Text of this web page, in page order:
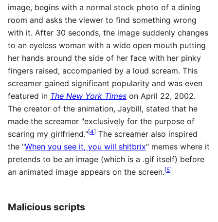
image, begins with a normal stock photo of a dining
room and asks the viewer to find something wrong
with it. After 30 seconds, the image suddenly changes
to an eyeless woman with a wide open mouth putting
her hands around the side of her face with her pinky
fingers raised, accompanied by a loud scream. This
screamer gained significant popularity and was even
featured in The New York Times on April 22, 2002.
The creator of the animation, Jaybill, stated that he
made the screamer "exclusively for the purpose of
scaring my girlfriend."[4] The screamer also inspired
the "When you see it, you will shitbrix" memes where it
pretends to be an image (which is a .gif itself) before
an animated image appears on the screen.[5]
Malicious scripts